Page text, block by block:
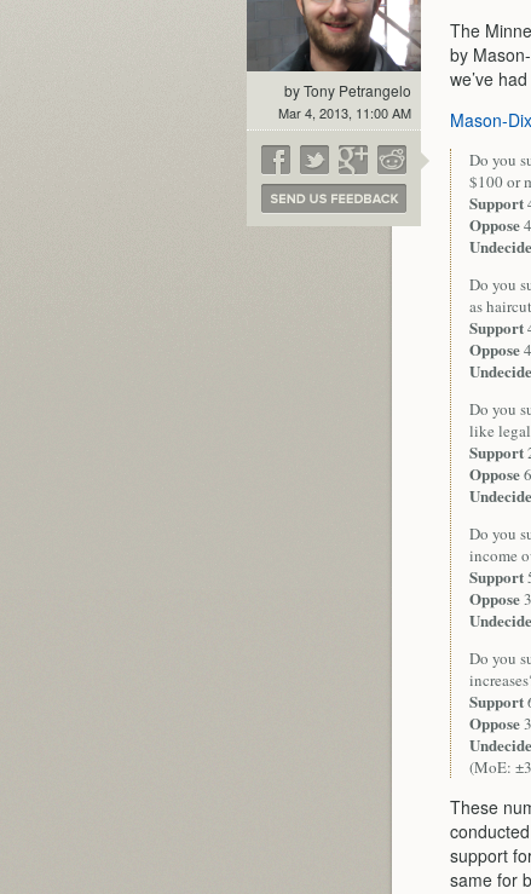
by Tony Petrangelo
Mar 4, 2013, 11:00 AM
The
by
we’ve
Mason-
Do you
$100 or
Support
Oppose
Do you
as
Support
Oppose
Do you
like
Support
Oppose
Do you
income
Support
Oppose
Do you
Support
Oppose
(MoE:
These
support
same for